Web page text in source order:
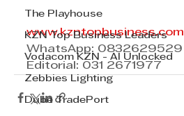
The Playhouse
KZN Top Business Leaders
Vodacom KZN - AI Unlocked
Zebbies Lighting
Dube TradePort
www.kzntopbusiness.com
WhatsApp: 0832629529
Editorial: 031 2671977